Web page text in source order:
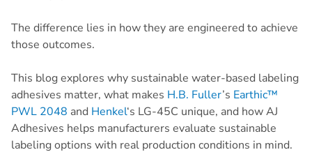
The difference lies in how they are engineered to achieve
those outcomes.
This blog explores why sustainable water-based labeling
adhesives matter, what makes H.B. Fuller’s Earthic™
PWL 2048 and Henkel‘s LG-45C unique, and how AJ
Adhesives helps manufacturers evaluate sustainable
labeling options with real production conditions in mind.